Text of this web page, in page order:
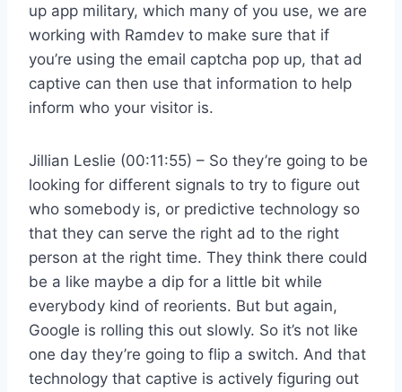
up app military, which many of you use, we are
working with Ramdev to make sure that if
you’re using the email captcha pop up, that ad
captive can then use that information to help
inform who your visitor is.
Jillian Leslie (00:11:55) – So they’re going to be
looking for different signals to try to figure out
who somebody is, or predictive technology so
that they can serve the right ad to the right
person at the right time. They think there could
be a like maybe a dip for a little bit while
everybody kind of reorients. But but again,
Google is rolling this out slowly. So it’s not like
one day they’re going to flip a switch. And that
technology that captive is actively figuring out